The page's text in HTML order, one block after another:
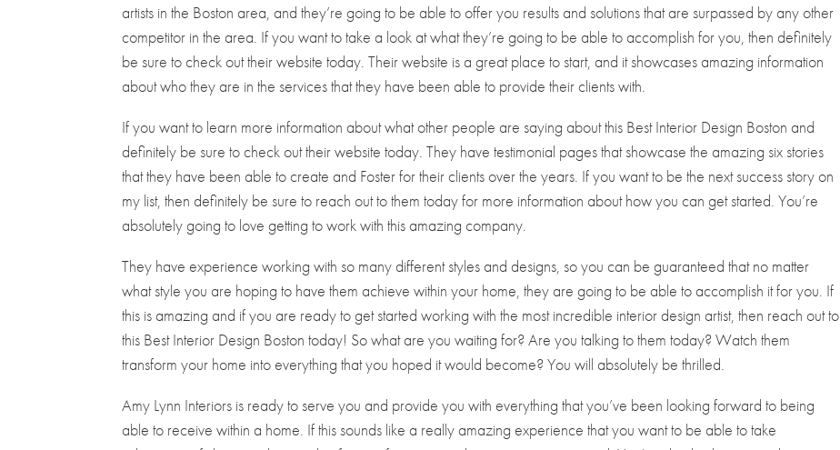
artists in the Boston area, and they’re going to be able to offer you results and solutions that are surpassed by any other
competitor in the area. If you want to take a look at what they’re going to be able to accomplish for you, then definitely
be sure to check out their website today. Their website is a great place to start, and it showcases amazing information
about who they are in the services that they have been able to provide their clients with.
If you want to learn more information about what other people are saying about this Best Interior Design Boston and
definitely be sure to check out their website today. They have testimonial pages that showcase the amazing six stories
that they have been able to create and Foster for their clients over the years. If you want to be the next success story on
my list, then definitely be sure to reach out to them today for more information about how you can get started. You’re
absolutely going to love getting to work with this amazing company.
They have experience working with so many different styles and designs, so you can be guaranteed that no matter
what style you are hoping to have them achieve within your home, they are going to be able to accomplish it for you. If
this is amazing and if you are ready to get started working with the most incredible interior design artist, then reach out to
this Best Interior Design Boston today! So what are you waiting for? Are you talking to them today? Watch them
transform your home into everything that you hoped it would become? You will absolutely be thrilled.
Amy Lynn Interiors is ready to serve you and provide you with everything that you’ve been looking forward to being
able to receive within a home. If this sounds like a really amazing experience that you want to be able to take